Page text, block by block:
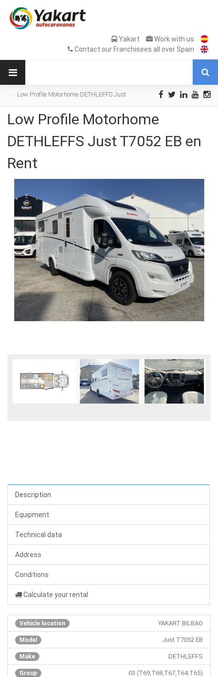
Yakart
Work with us
Contact our Franchisees all over Spain
Low Profile Motorhome DETHLEFFS Just
Low Profile Motorhome
DETHLEFFS Just T7052 EB en
Rent
Description
Equipment
Technical data
Address
Conditions
Calculate your rental
Vehicle location YAKART BILBAO
Model Just T7052 EB
Make DETHLEFFS
Group 03 (T69,T68,T67,T64,T65)